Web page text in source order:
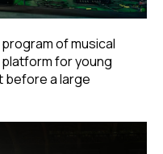
of musical
for young
before a large